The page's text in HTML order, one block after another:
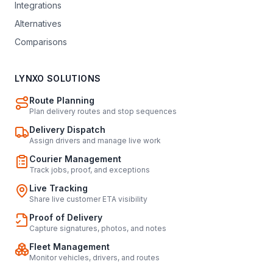
Integrations
Alternatives
Comparisons
LYNXO SOLUTIONS
Route Planning
Plan delivery routes and stop sequences
Delivery Dispatch
Assign drivers and manage live work
Courier Management
Track jobs, proof, and exceptions
Live Tracking
Share live customer ETA visibility
Proof of Delivery
Capture signatures, photos, and notes
Fleet Management
Monitor vehicles, drivers, and routes